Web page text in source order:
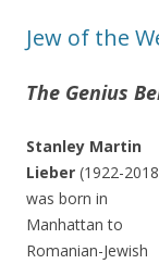
Jew of the
The Genius
Stanley Martin
Lieber (1922-
was born in
Manhattan to
Romanian-Jewish